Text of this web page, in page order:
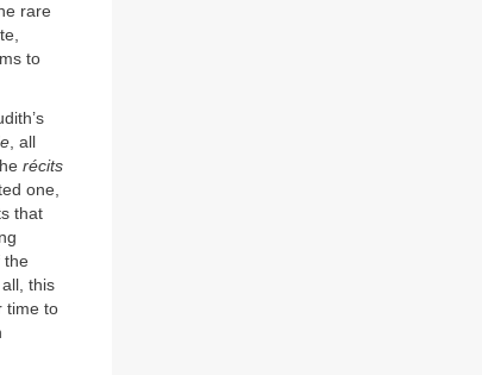
rare
to
, all
récits
one,
that
the
this
time to